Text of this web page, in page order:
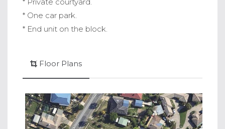
* One car park.
* End unit on the block.
Floor Plans